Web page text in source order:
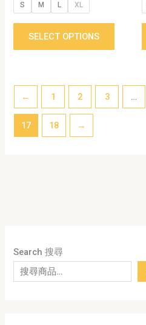
Search 搜尋
S M L XL
SELECT OPTIONS
← 1 2 3 …
17 18 →